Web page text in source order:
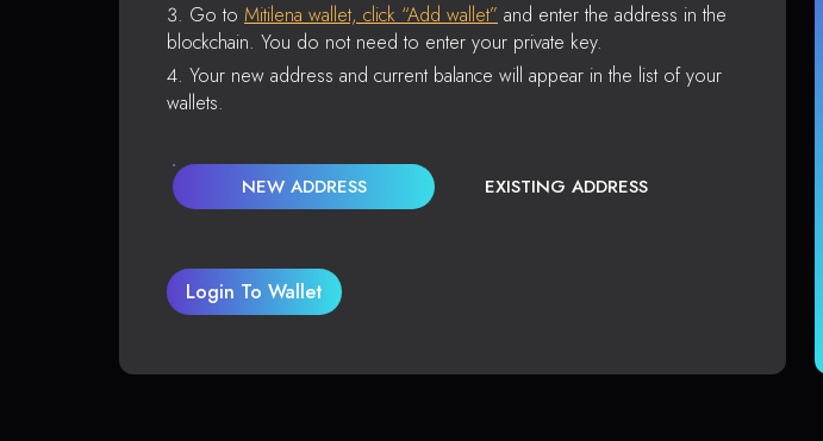
Go to Mitilena wallet, click “Add wallet” and enter the address in the
blockchain. You do not need to enter your private key.
Your new address and current balance will appear in the list of your
wallets.
NEW ADDRESS EXISTING ADDRESS
Login To Wallet